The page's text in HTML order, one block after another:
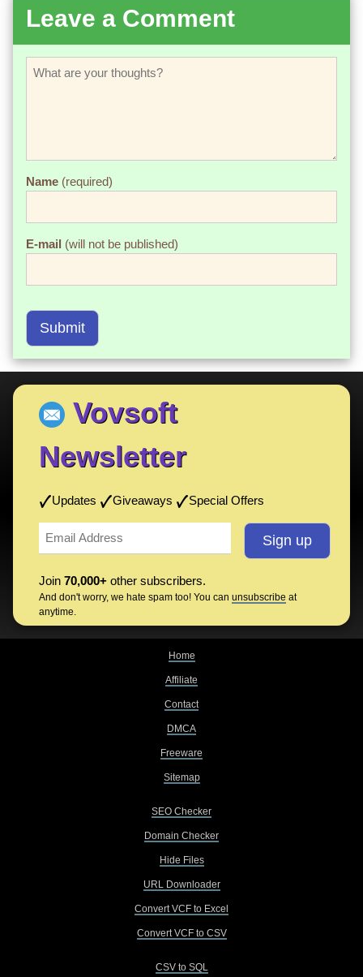
Leave a Comment
Name (required)
E-mail (will not be published)
Submit
Vovsoft
Newsletter
Updates Giveaways Special Offers
Join 70,000+ other subscribers.
And don't worry, we hate spam too! You can unsubscribe at
anytime.
Home
Affiliate
Contact
DMCA
Freeware
Sitemap
SEO Checker
Domain Checker
Hide Files
URL Downloader
Convert VCF to Excel
Convert VCF to CSV
CSV to SQL